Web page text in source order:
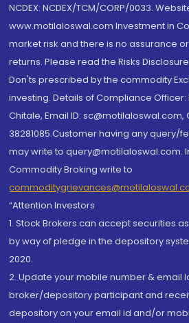
NCDEX: NCDEX/TCM/CORP/0033.
www.motilaloswal.com Investment in
market risk and there is no assurance
returns. Please read the Risks
Don'ts prescribed by the commodity
investing. Details of Compliance Officer:
Chitale, Email ID: sc@motilaloswal.com,
38281085.Customer having any query/
may write to query@motilaloswal.com.
Commodity Broking write to
“Attention Investors
1. Stock Brokers can accept securities
by way of pledge in the depository
2020.
2. Update your mobile number & email
broker/depository participant and
depository on your email id and/or